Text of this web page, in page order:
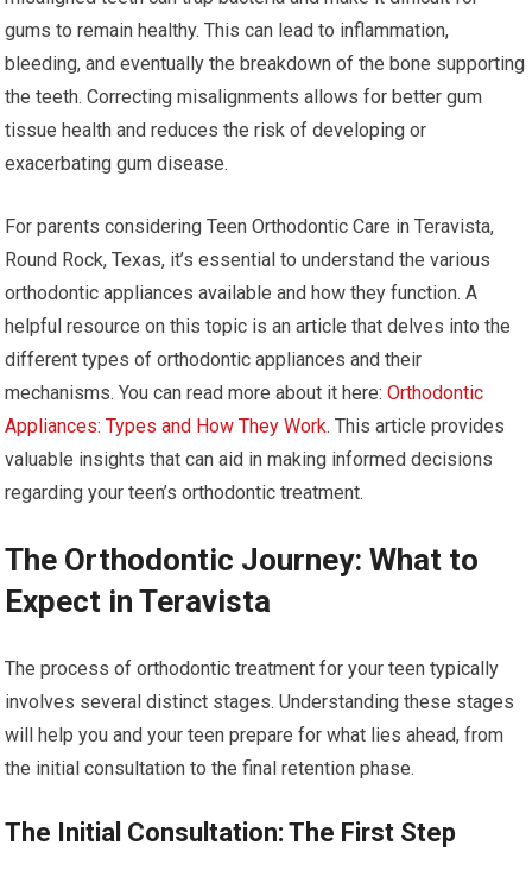
gums to remain healthy. This can lead to inflammation,
bleeding, and eventually the breakdown of the bone supporting
the teeth. Correcting misalignments allows for better gum
tissue health and reduces the risk of developing or
exacerbating gum disease.
For parents considering Teen Orthodontic Care in Teravista,
Round Rock, Texas, it’s essential to understand the various
orthodontic appliances available and how they function. A
helpful resource on this topic is an article that delves into the
different types of orthodontic appliances and their
mechanisms. You can read more about it here:Orthodontic
Appliances: Types and How They Work. This article provides
valuable insights that can aid in making informed decisions
regarding your teen’s orthodontic treatment.
The Orthodontic Journey: What to
Expect in Teravista
The process of orthodontic treatment for your teen typically
involves several distinct stages. Understanding these stages
will help you and your teen prepare for what lies ahead, from
the initial consultation to the final retention phase.
The Initial Consultation: The First Step